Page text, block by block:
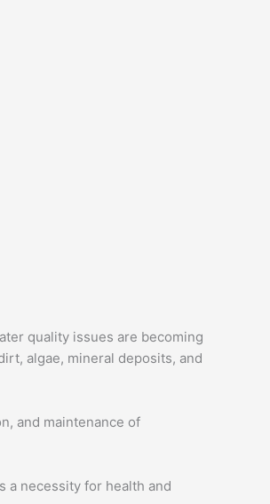
quality issues are becoming
algae, mineral deposits, and
and maintenance of
a necessity for health and